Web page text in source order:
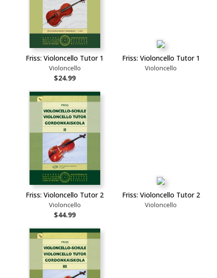
Friss: Violoncello Tutor 1
Violoncello
$24.99
Friss: Violoncello Tutor 1
Violoncello
Friss: Violoncello Tutor 2
Violoncello
$44.99
Friss: Violoncello Tutor 2
Violoncello